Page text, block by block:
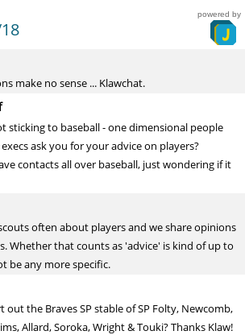
powered by
make no sense ... Klawchat.
sticking to baseball - one dimensional people
ask you for your advice on players?
contacts all over baseball, just wondering if it
often about players and we share opinions
Whether that counts as 'advice' is kind of up to
be any more specific.
out the Braves SP stable of SP Folty, Newcomb,
Allard, Soroka, Wright & Touki? Thanks Klaw!